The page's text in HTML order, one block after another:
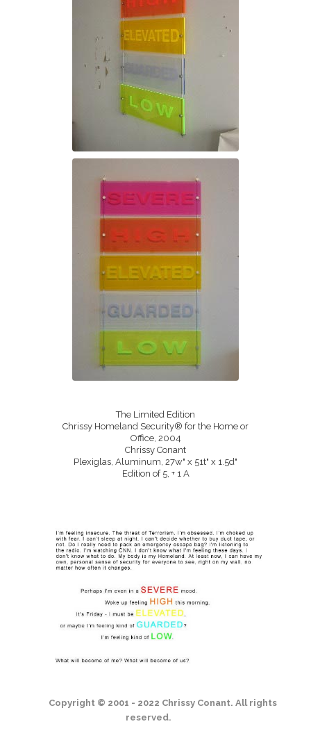
The Limited Edition
Chrissy Homeland Security® for the Home or
Office, 2004
Chrissy Conant
Plexiglas, Aluminum, 27w" x 51t" x 1.5d"
Edition of 5, + 1 A
Copyright © 2001 - 2022 Chrissy Conant. All rights
reserved.